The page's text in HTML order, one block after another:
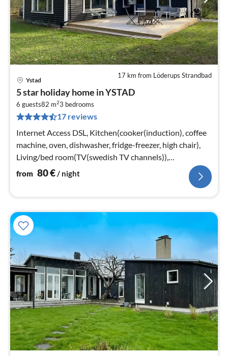
17 km from Löderups Strandbad
Ystad
5 star holiday home in YSTAD
6 guests82 m23 bedrooms
17 reviews
Internet Access DSL, Kitchen(cooker(induction), coffee
machine, oven, dishwasher, fridge-freezer, high chair),
Living/bed room(TV(swedish TV channels)),
bedroom(2x single bed)
from 80€/ night